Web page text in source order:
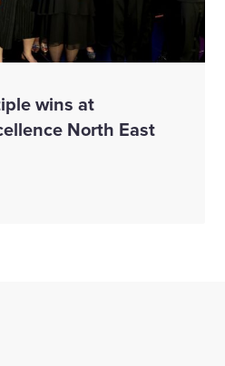
wins at
North East